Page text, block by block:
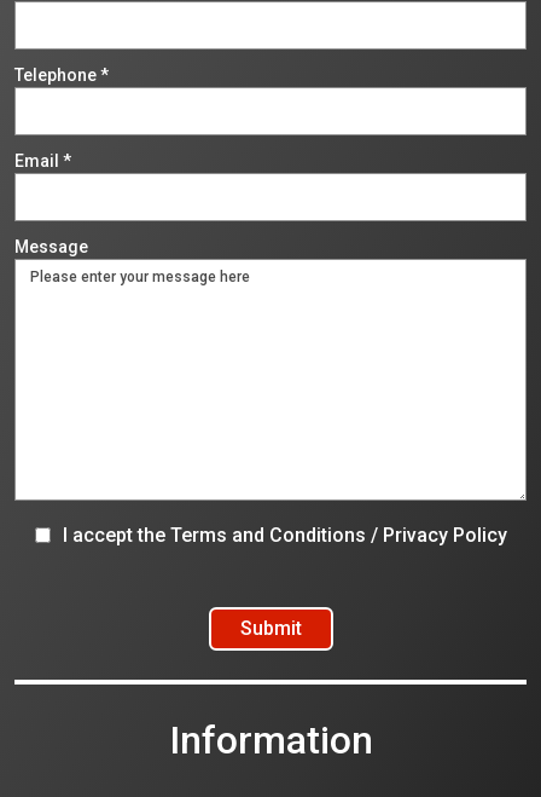
Telephone*
Email *
Message
I accept the Terms and Conditions / Privacy Policy
Information